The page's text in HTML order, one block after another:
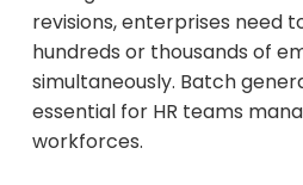
revisions, enterprises need
hundreds or thousands of
simultaneously. Batch
essential for HR teams
workforces.